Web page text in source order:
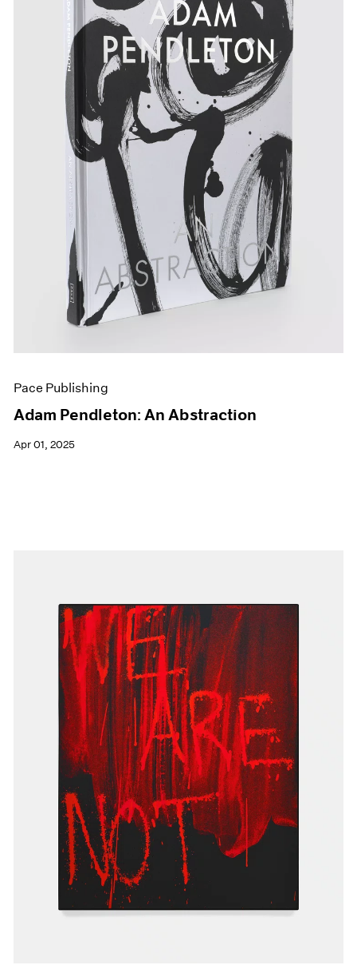
Pace Publishing
Adam Pendleton: An Abstraction
Apr 01, 2025